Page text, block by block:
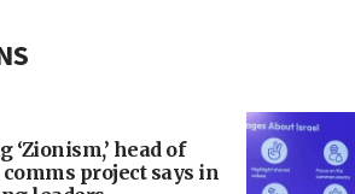
‘Zionism,’ head of
project says in